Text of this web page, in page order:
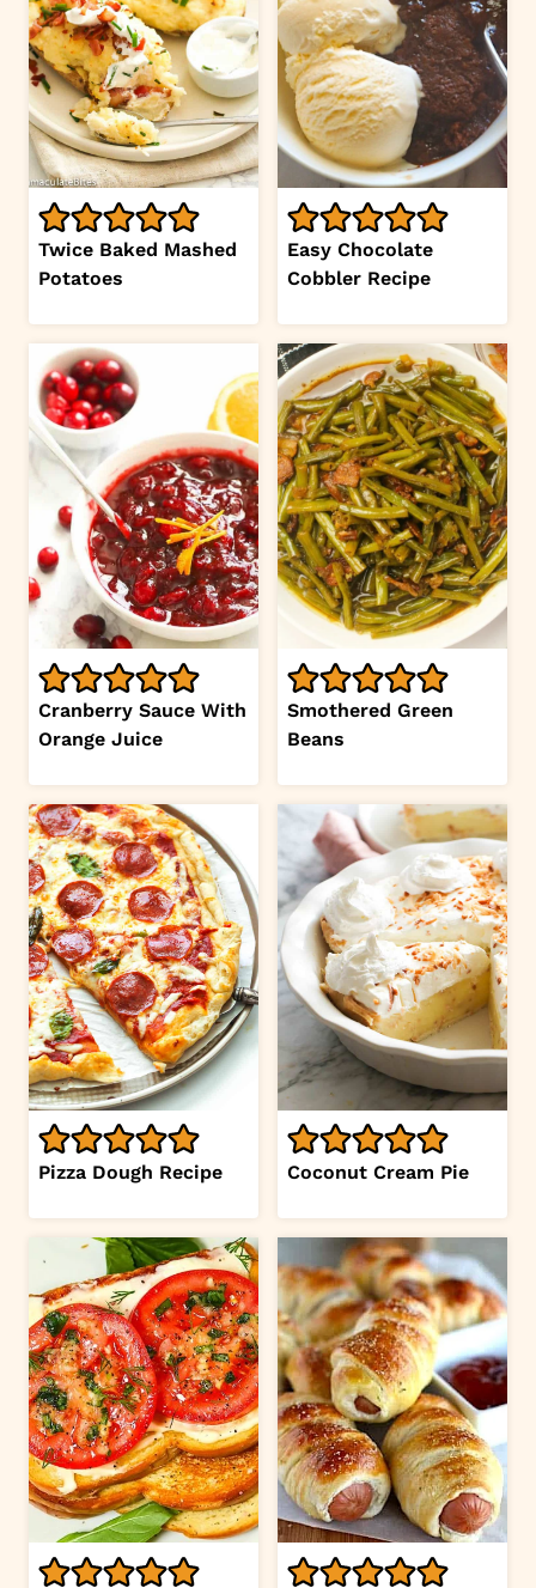
Twice Baked Mashed
Potatoes
Easy Chocolate
Cobbler Recipe
Cranberry Sauce With
Orange Juice
Smothered Green
Beans
Pizza Dough Recipe Coconut Cream Pie